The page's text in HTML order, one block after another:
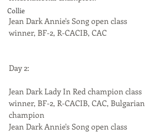
Collie
Jean Dark Annie's Song open class
winner, BF-2, R-CACIB, CAC
Day 2:
Jean Dark Lady In Red champion class
winner, BF-2, R-CACIB, CAC, Bulgarian
champion
Jean Dark Annie's Song open class